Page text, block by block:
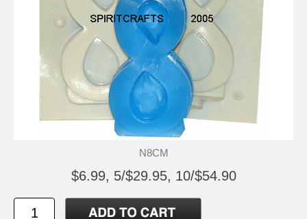
N8CM
$6.99, 5/$29.95, 10/$54.90